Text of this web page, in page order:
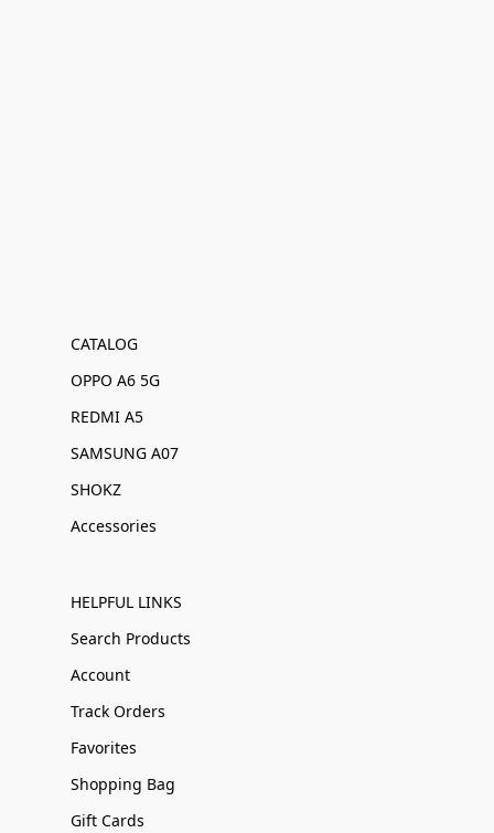
CATALOG
OPPO A6 5G
REDMI A5
SAMSUNG A07
SHOKZ
Accessories
HELPFUL LINKS
Search Products
Account
Track Orders
Favorites
Shopping Bag
Gift Cards